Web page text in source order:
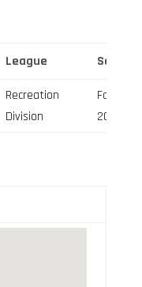
League Season
Recreation
Division
Fall
2016